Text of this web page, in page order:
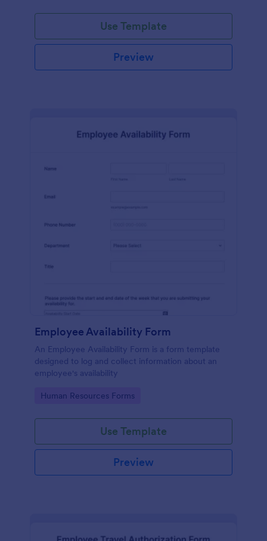
Use Template
Preview
Employee Availability Form
An Employee Availability Form is a form template
designed to log and collect information about an
employee's availability
Go to Category:
Human Resources Forms
Use Template
Preview